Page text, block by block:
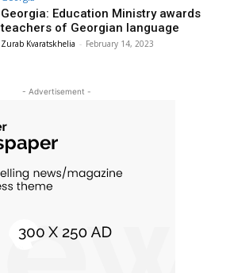
Georgia: Education Ministry awards
teachers of Georgian language
Zurab Kvaratskhelia - February 14, 2023
- Advertisement -